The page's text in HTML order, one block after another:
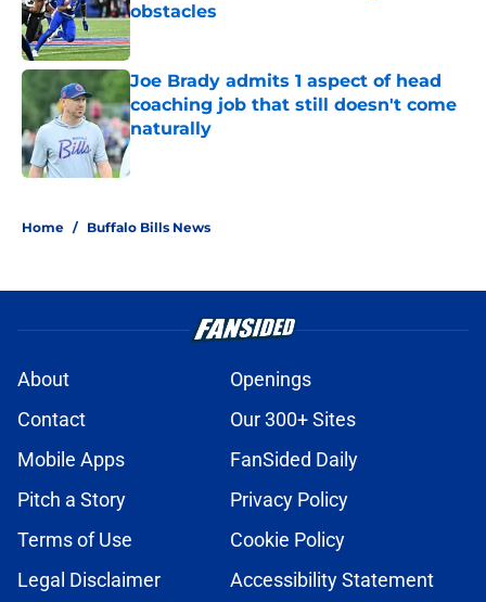
obstacles
Published by on Invalid Date
Joe Brady admits 1 aspect of head
coaching job that still doesn't come
naturally
Home / Buffalo Bills News
About
Openings
Contact
Our 300+ Sites
Mobile Apps
FanSided Daily
Pitch a Story
Privacy Policy
Terms of Use
Cookie Policy
Legal Disclaimer
Accessibility Statement